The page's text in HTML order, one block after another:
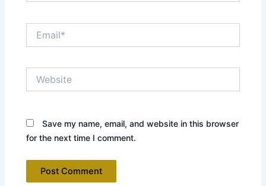
Save my name, email, and website in this browser
for the next time I comment.